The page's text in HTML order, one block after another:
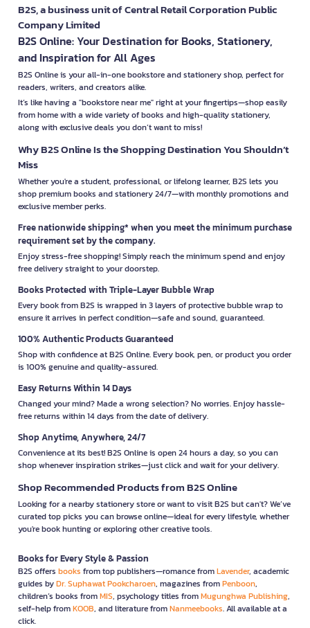
B2S, a business unit of Central Retail Corporation Public
Company Limited
B2S Online: Your Destination for Books, Stationery,
and Inspiration for All Ages
B2S Online is your all-in-one bookstore and stationery shop, perfect for
readers, writers, and creators alike.
It’s like having a "bookstore near me" right at your fingertips—shop easily
from home with a wide variety of books and high-quality stationery,
along with exclusive deals you don’t want to miss!
Why B2S Online Is the Shopping Destination You Shouldn’t
Miss
Whether you're a student, professional, or lifelong learner, B2S lets you
shop premium books and stationery 24/7—with monthly promotions and
exclusive member perks.
Free nationwide shipping* when you meet the minimum purchase
requirement set by the company.
Enjoy stress-free shopping! Simply reach the minimum spend and enjoy
free delivery straight to your doorstep.
Books Protected with Triple-Layer Bubble Wrap
Every book from B2S is wrapped in 3 layers of protective bubble wrap to
ensure it arrives in perfect condition—safe and sound, guaranteed.
100% Authentic Products Guaranteed
Shop with confidence at B2S Online. Every book, pen, or product you order
is 100% genuine and quality-assured.
Easy Returns Within 14 Days
Changed your mind? Made a wrong selection? No worries. Enjoy hassle-
free returns within 14 days from the date of delivery.
Shop Anytime, Anywhere, 24/7
Convenience at its best! B2S Online is open 24 hours a day, so you can
shop whenever inspiration strikes—just click and wait for your delivery.
Shop Recommended Products from B2S Online
Looking for a nearby stationery store or want to visit B2S but can't? We’ve
curated top picks you can browse online—ideal for every lifestyle, whether
you're book hunting or exploring other creative tools.
Books for Every Style & Passion
B2S offers books from top publishers—romance fromLavender, academic
guides byDr. Suphawat Pookcharoen, magazines fromPenboon,
children’s books fromMIS, psychology titles fromMugunghwa Publishing,
self-help fromKOOB, and literature fromNanmeebooks. All available at a
click.